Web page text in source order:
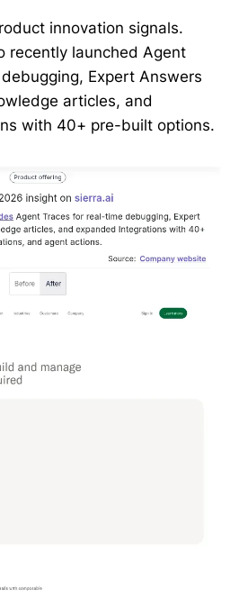
innovation signals.
recently launched Agent
Expert Answers
articles, and
with 40+ pre-built options.